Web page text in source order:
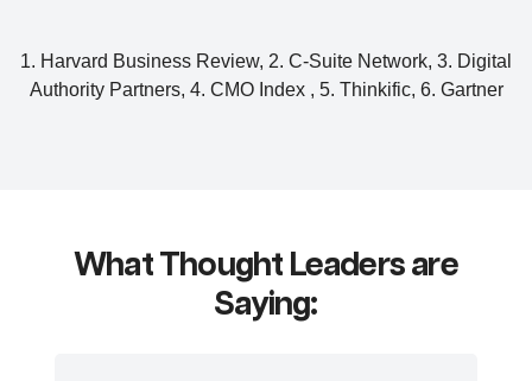
1. Harvard Business Review, 2. C-Suite Network, 3. Digital
Authority Partners, 4. CMO Index , 5. Thinkific, 6. Gartner
What Thought Leaders are
Saying: